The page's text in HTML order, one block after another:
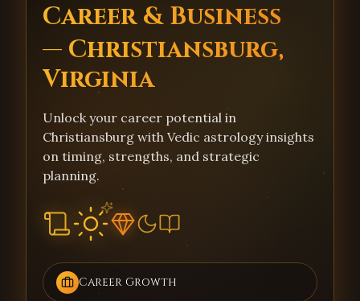
Career & Business
— Christiansburg,
Virginia
Unlock your career potential in
Christiansburg with Vedic astrology insights
on timing, strengths, and strategic
planning.
Career Growth